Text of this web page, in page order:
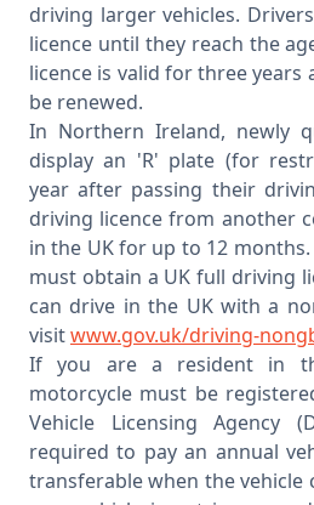
driving larger vehicles.
licence until they reach the
licence is valid for three years
be renewed.
In Northern Ireland, newly
display an 'R' plate (for
year after passing their
driving licence from another
in the UK for up to 12
must obtain a UK full driving
can drive in the UK with a
visitwww.gov.uk/driving-
If you are a resident in
motorcycle must be
Vehicle Licensing Agency
required to pay an annual
transferable when the vehicle